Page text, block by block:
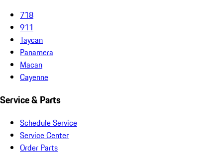
718
911
Taycan
Panamera
Macan
Cayenne
Service & Parts
Schedule Service
Service Center
Order Parts